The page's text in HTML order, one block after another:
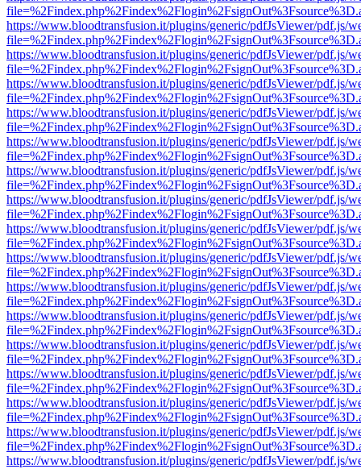
https://www.bloodtransfusion.it/plugins/generic/pdfJsViewer/pdf.js/
https://www.bloodtransfusion.it/plugins/generic/pdfJsViewer/pdf.js/
https://www.bloodtransfusion.it/plugins/generic/pdfJsViewer/pdf.js/
https://www.bloodtransfusion.it/plugins/generic/pdfJsViewer/pdf.js/
https://www.bloodtransfusion.it/plugins/generic/pdfJsViewer/pdf.js/
https://www.bloodtransfusion.it/plugins/generic/pdfJsViewer/pdf.js/
https://www.bloodtransfusion.it/plugins/generic/pdfJsViewer/pdf.js/
https://www.bloodtransfusion.it/plugins/generic/pdfJsViewer/pdf.js/
https://www.bloodtransfusion.it/plugins/generic/pdfJsViewer/pdf.js/
https://www.bloodtransfusion.it/plugins/generic/pdfJsViewer/pdf.js/
https://www.bloodtransfusion.it/plugins/generic/pdfJsViewer/pdf.js/
https://www.bloodtransfusion.it/plugins/generic/pdfJsViewer/pdf.js/
https://www.bloodtransfusion.it/plugins/generic/pdfJsViewer/pdf.js/
https://www.bloodtransfusion.it/plugins/generic/pdfJsViewer/pdf.js/
https://www.bloodtransfusion.it/plugins/generic/pdfJsViewer/pdf.js/
https://www.bloodtransfusion.it/plugins/generic/pdfJsViewer/pdf.js/